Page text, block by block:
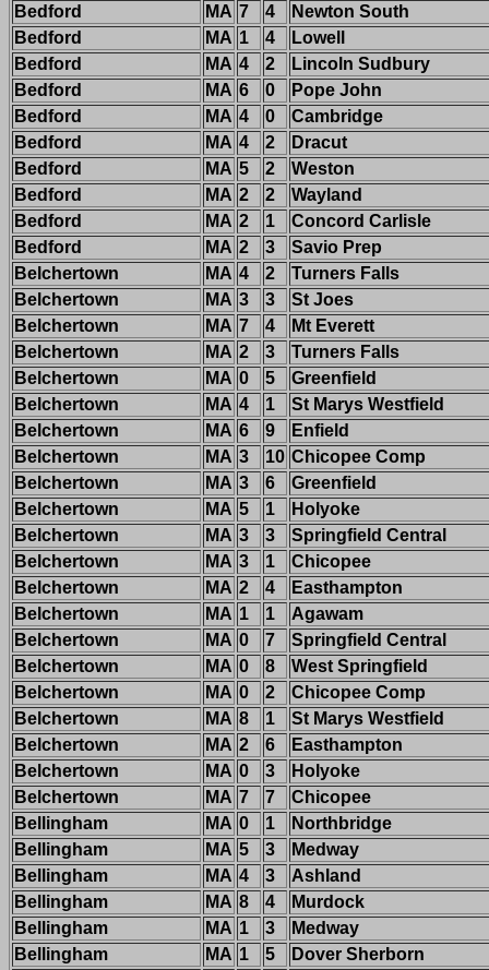
Bedford
MA 7 4
Newton South
Bedford
MA 1 4
Lowell
Bedford
MA 4 2
Lincoln Sudbury
Bedford
MA 6 0
Pope John
Bedford
MA 4 0
Cambridge
Bedford
MA 4 2
Dracut
Bedford
MA 5 2
Weston
Bedford
MA 2 2
Wayland
Bedford
MA 2 1
Concord Carlisle
Bedford
MA 2 3
Savio Prep
Belchertown
MA 4 2
Turners Falls
Belchertown
MA 3 3
St Joes
Belchertown
MA 7 4
Mt Everett
Belchertown
MA 2 3
Turners Falls
Belchertown
MA 0 5
Greenfield
Belchertown
MA 4 1
St Marys Westfield
Belchertown
MA 6 9
Enfield
Belchertown
MA 3 10 Chicopee Comp
Belchertown
MA 3 6
Greenfield
Belchertown
MA 5 1
Holyoke
Belchertown
MA 3 3
Springfield Central
Belchertown
MA 3 1
Chicopee
Belchertown
MA 2 4
Easthampton
Belchertown
MA 1 1
Agawam
Belchertown
MA 0 7
Springfield Central
Belchertown
MA 0 8
West Springfield
Belchertown
MA 0 2
Chicopee Comp
Belchertown
MA 8 1
St Marys Westfield
Belchertown
MA 2 6
Easthampton
Belchertown
MA 0 3
Holyoke
Belchertown
MA 7 7
Chicopee
Bellingham
MA 0 1
Northbridge
Bellingham
MA 5 3
Medway
Bellingham
MA 4 3
Ashland
Bellingham
MA 8 4
Murdock
Bellingham
MA 1 3
Medway
Bellingham
MA 1 5 Dover Sherborn